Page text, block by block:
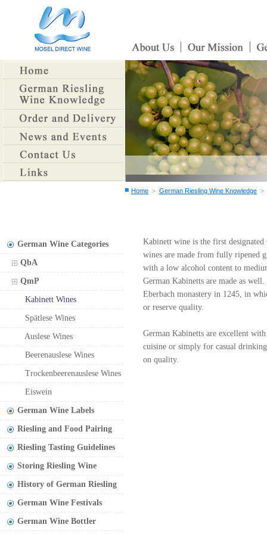
German Wine Categories
QbA
QmP
Kabinett Wines
Spätlese Wines
Auslese Wines
Beerenauslese Wines
Trockenbeerenauslese Wines
Eiswein
German Wine Labels
Riesling and Food Pairing
Riesling Tasting Guidelines
Storing Riesling Wine
History of German Riesling
German Wine Festivals
German Wine Bottler
Home ＞ German Riesling Wine Knowledge ＞
Kabinett wine is the first
wines are made from fully ripened
with a low alcohol content to
German Kabinetts are made as
Eberbach monastery in 1245, in
or reserve quality.
German Kabinetts are excellent
cuisine or simply for casual
on quality.